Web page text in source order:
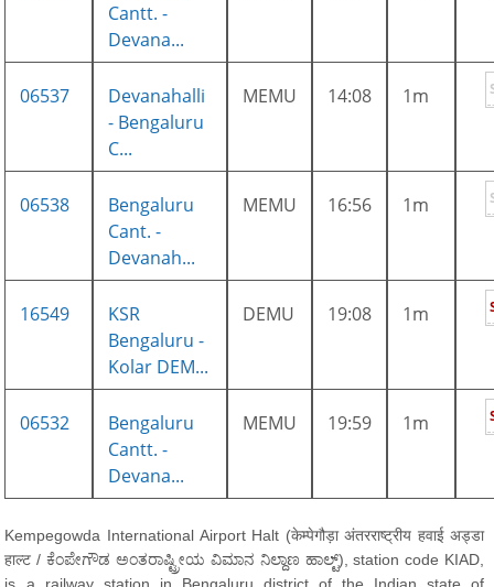
Cantt. -
Devana...
06537
Devanahalli
- Bengaluru
C...
MEMU 14:08 1m
06538
Bengaluru
Cant. -
Devanah...
MEMU 16:56 1m
16549
KSR
Bengaluru -
Kolar DEM...
DEMU 19:08 1m
06532
Bengaluru
Cantt. -
Devana...
MEMU 19:59 1m
Kempegowda International Airport Halt (केम्पेगौड़ा अंतरराष्ट्रीय हवाई अड्डा
हाल्ट / ಕೆಂಪೇಗೌಡ ಅಂತರಾಷ್ಟ್ರೀಯ ವಿಮಾನ ನಿಲ್ದಾಣ ಹಾಲ್ಟ್), station code KIAD,